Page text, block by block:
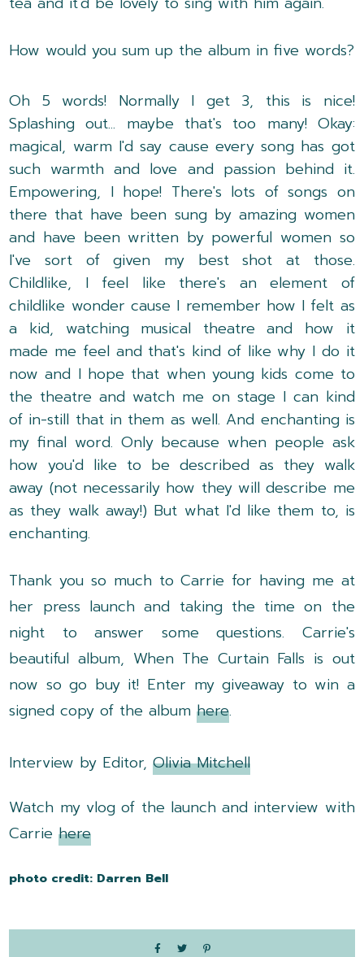
How would you sum up the album in five words?
Oh 5 words! Normally I get 3, this is nice!
Splashing out... maybe that's too many! Okay:
magical, warm I'd say cause every song has got
such warmth and love and passion behind it.
Empowering, I hope! There's lots of songs on
there that have been sung by amazing women
and have been written by powerful women so
I've sort of given my best shot at those.
Childlike, I feel like there's an element of
childlike wonder cause I remember how I felt as
a kid, watching musical theatre and how it
made me feel and that's kind of like why I do it
now and I hope that when young kids come to
the theatre and watch me on stage I can kind
of in-still that in them as well. And enchanting is
my final word. Only because when people ask
how you'd like to be described as they walk
away (not necessarily how they will describe me
as they walk away!) But what I'd like them to, is
enchanting.
Thank you so much to Carrie for having me at
her press launch and taking the time on the
night to answer some questions. Carrie's
beautiful album, When The Curtain Falls is out
now so go buy it! Enter my giveaway to win a
signed copy of the albumhere.
Interview by Editor,Olivia Mitchell
Watch my vlog of the launch and interview with
Carriehere
photo credit: Darren Bell